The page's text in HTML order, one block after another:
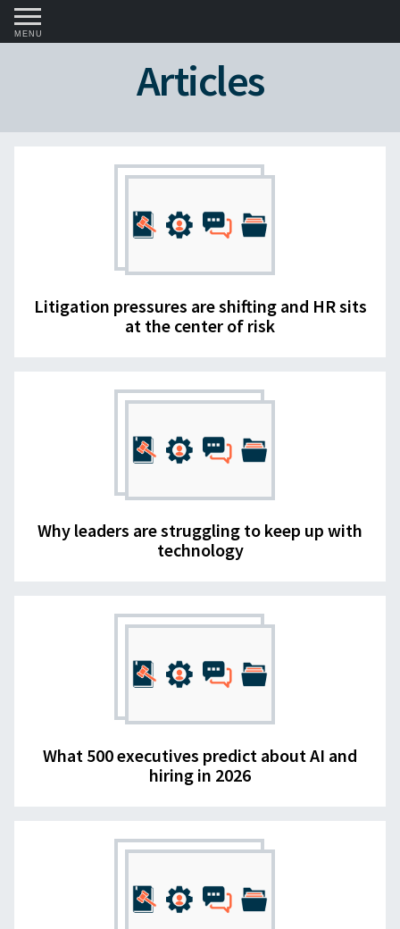
MENU
Articles
Litigation pressures are shifting and HR sits
at the center of risk
Why leaders are struggling to keep up with
technology
What 500 executives predict about AI and
hiring in 2026